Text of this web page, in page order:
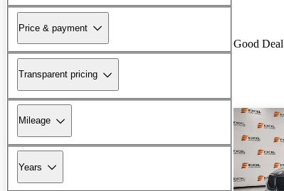
Price & payment
Transparent pricing
Mileage
Years
Good Deal